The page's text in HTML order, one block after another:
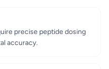
precise peptide dosing
accuracy.